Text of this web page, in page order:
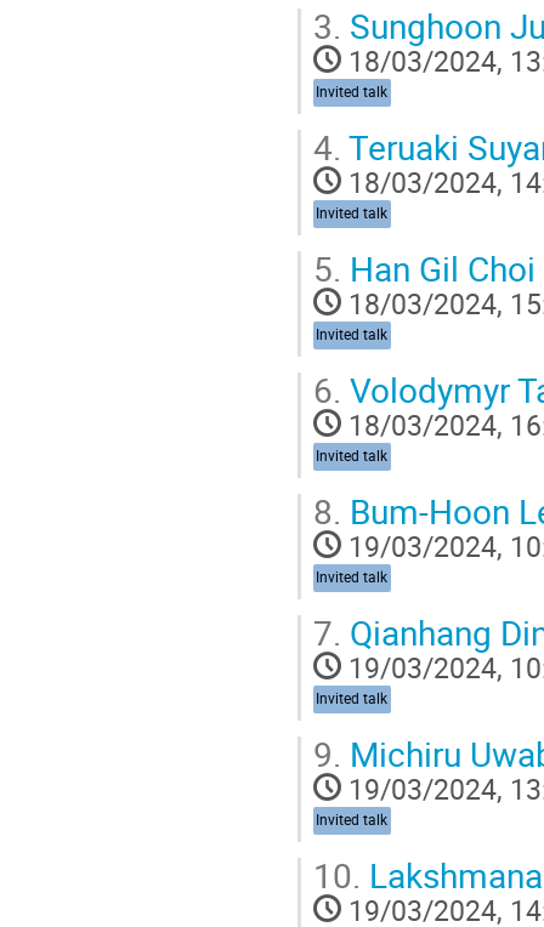
3. Sunghoon
18/03/2024,
Invited talk
4. Teruaki
18/03/2024,
Invited talk
5. Han Gil Choi
18/03/2024,
Invited talk
6. Volodymyr
18/03/2024,
Invited talk
8. Bum-Hoon
19/03/2024,
Invited talk
7. Qianhang
19/03/2024,
Invited talk
9. Michiru
19/03/2024,
Invited talk
10.
19/03/2024,